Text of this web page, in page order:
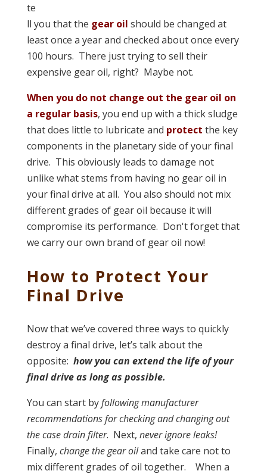
te
ll you that the gear oil should be changed at
least once a year and checked about once every
100 hours. There just trying to sell their
expensive gear oil, right? Maybe not.
When you do not change out the gear oil on
a regular basis, you end up with a thick sludge
that does little to lubricate and protect the key
components in the planetary side of your final
drive. This obviously leads to damage not
unlike what stems from having no gear oil in
your final drive at all. You also should not mix
different grades of gear oil because it will
compromise its performance. Don't forget that
we carry our own brand of gear oil now!
How to Protect Your
Final Drive
Now that we’ve covered three ways to quickly
destroy a final drive, let’s talk about the
opposite: how you can extend the life of your
final drive as long as possible.
You can start byfollowing manufacturer
recommendations for checking and changing out
the case drain filter. Next, never ignore leaks!
Finally, change the gear oiland take care not to
mix different grades of oil together. When a